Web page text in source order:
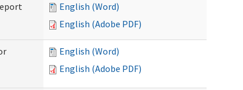
English (Word)
English (Adobe PDF)
English (Word)
English (Adobe PDF)